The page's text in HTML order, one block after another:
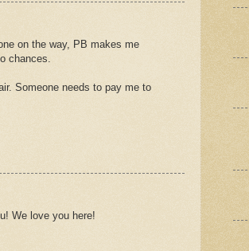
on the way, PB makes me
chances.
Someone needs to pay me to
We love you here!